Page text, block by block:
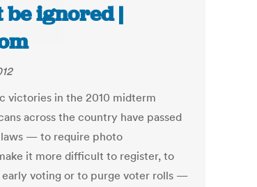
be ignored |
victories in the 2010 midterm
across the country have passed
— to require photo
it more difficult to register, to
early voting or to purge voter rolls —